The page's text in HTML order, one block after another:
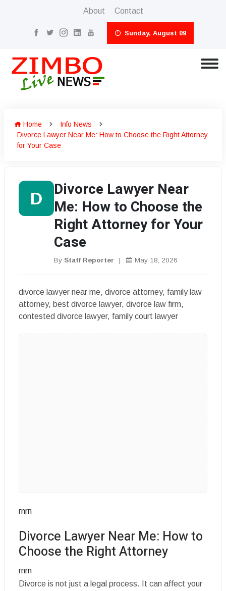
About Contact
Sunday, August 09
Home
Info News
Divorce Lawyer Near Me: How to Choose the Right Attorney
for Your Case
D
Divorce Lawyer Near
Me: How to Choose the
Right Attorney for Your
Case
By Staff Reporter | May 18, 2026
divorce lawyer near me, divorce attorney, family law
attorney, best divorce lawyer, divorce law firm,
contested divorce lawyer, family court lawyer
rnrn
Divorce Lawyer Near Me: How to
Choose the Right Attorney
rnrn
Divorce is not just a legal process. It can affect your